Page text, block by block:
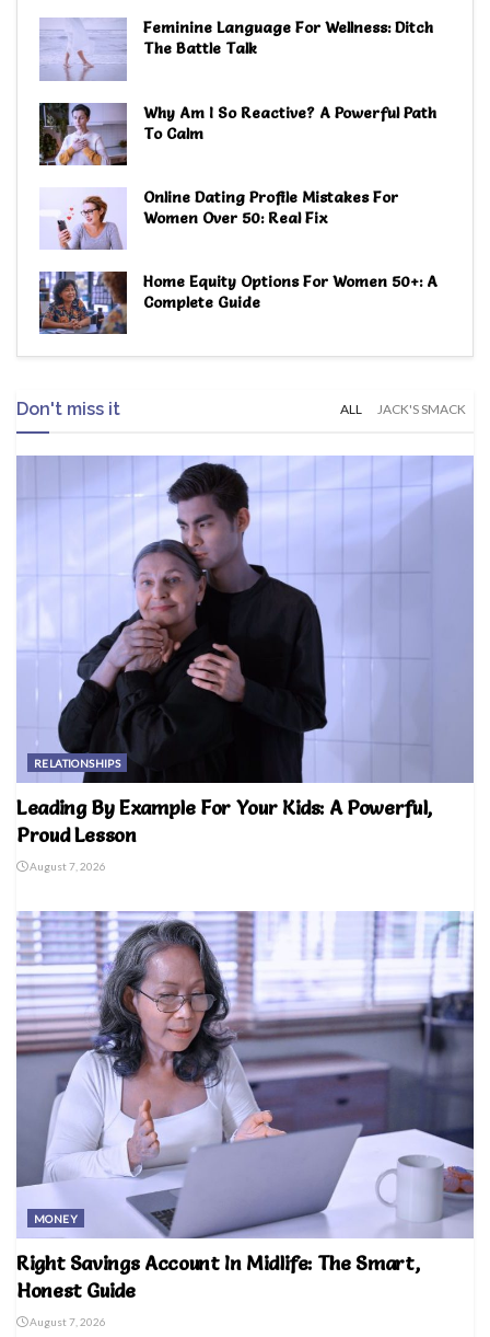
Feminine Language For Wellness: Ditch
The Battle Talk
Why Am I So Reactive? A Powerful Path
To Calm
Online Dating Profile Mistakes For
Women Over 50: Real Fix
Home Equity Options For Women 50+: A
Complete Guide
Don't miss it ALL JACK'S SMACK
RELATIONSHIPS
Leading By Example For Your Kids: A Powerful,
Proud Lesson
August 7, 2026
MONEY
Right Savings Account In Midlife: The Smart,
Honest Guide
August 7, 2026